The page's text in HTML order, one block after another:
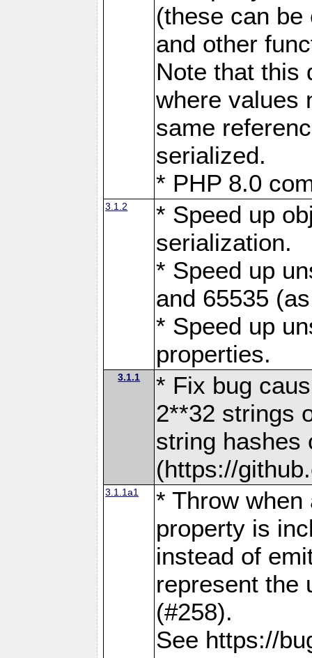
(these can
and other
Note that this
where values
same
serialized.
* PHP 8.0
3.1.2
* Speed up
serialization.
* Speed up
and 65535
* Speed up
properties.
3.1.1
* Fix bug
2**32 strings
string hashes
(https://
3.1.1a1
* Throw
property is
instead of
represent the
(#258).
See https://